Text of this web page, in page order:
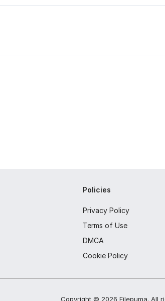
Policies
Privacy Policy
Terms of Use
DMCA
Cookie Policy
Copyright © 2026 Filepuma. All